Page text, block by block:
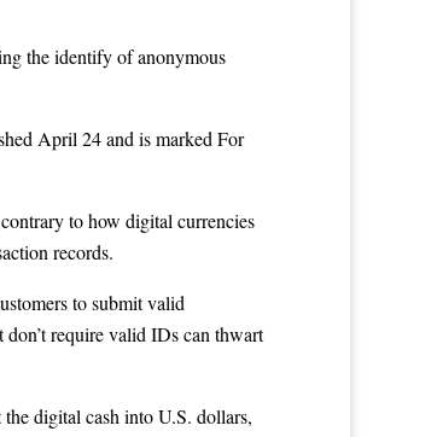
the identify of anonymous
April 24 and is marked For
to how digital currencies
records.
to submit valid
require valid IDs can thwart
digital cash into U.S. dollars,